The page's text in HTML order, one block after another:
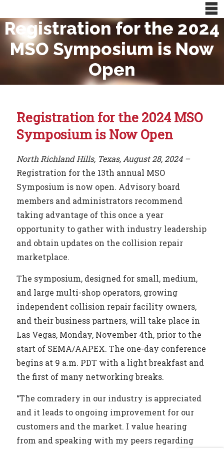
Registration for the 2024
MSO Symposium is Now
Open
Registration for the 2024 MSO
Symposium is Now Open
North Richland Hills, Texas, August 28, 2024 –
Registration for the 13th annual MSO
Symposium is now open. Advisory board
members and administrators recommend
taking advantage of this once a year
opportunity to gather with industry leadership
and obtain updates on the collision repair
marketplace.
The symposium, designed for small, medium,
and large multi-shop operators, growing
independent collision repair facility owners,
and their business partners, will take place in
Las Vegas, Monday, November 4th, prior to the
start of SEMA/AAPEX. The one-day conference
begins at 9 a.m. PDT with a light breakfast and
the first of many networking breaks.
“The comradery in our industry is appreciated
and it leads to ongoing improvement for our
customers and the market. I value hearing
from and speaking with my peers regarding